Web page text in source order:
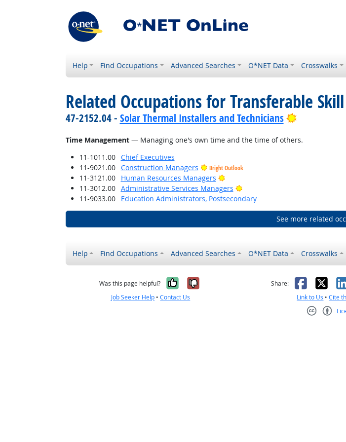
Help Find Occupations Advanced Searches O*NET Data Crosswalks
Related Occupations for Transferable Skill
47-2152.04 - Solar Thermal Installers and Technicians Bright
Time Management— Managing one's own time and the time of others.
11-1011.00
Chief Executives
11-9021.00
Construction Managers Bright Outlook
11-3121.00 Human Resources Managers
Bright Outlook
11-3012.00
Administrative Services Managers
Bright Outlook
11-9033.00
Education Administrators, Postsecondary
See more related
Help Find Occupations Advanced Searches O*NET Data Crosswalks
Was this page helpful? Yes, it was helpful
No, it was not helpful
Job Seeker Help •Contact Us
Share: X
Link to Us •Cite